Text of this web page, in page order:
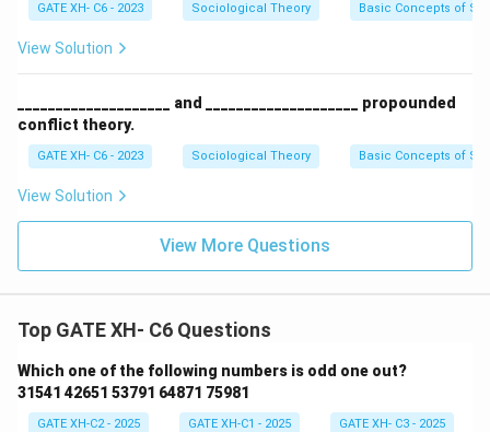
GATE XH- C6 - 2023 Sociological Theory Basic Concepts of
View Solution
____________________ and ____________________ propounded
conflict theory.
GATE XH- C6 - 2023 Sociological Theory Basic Concepts of
View Solution
View More Questions
Top GATE XH- C6 Questions
Which one of the following numbers is odd one out?
31541 42651 53791 64871 75981
GATE XH-C2 - 2025 GATE XH-C1 - 2025 GATE XH- C3 - 2025